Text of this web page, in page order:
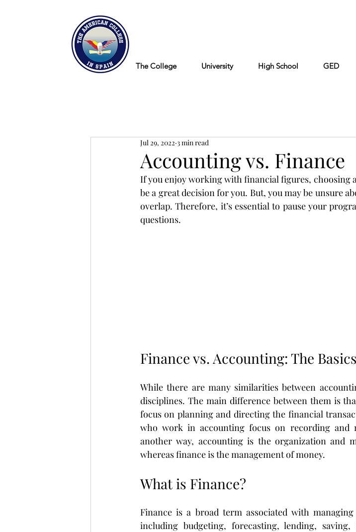
The College University High School GED
Accounting vs. Finance
Jul 29, 2022 3 min read
If you enjoy working with financial figures, choosing
be a great decision for you. But, you may be unsure
overlap. Therefore, it’s essential to pause your
questions.
Finance vs. Accounting: The Basics
While there are many similarities between
disciplines. The main difference between them is
focus on planning and directing the financial
who work in accounting focus on recording and
another way, accounting is the organization and
whereas finance is the management of money.
What is Finance?
Finance is a broad term associated with
including budgeting, forecasting, lending,